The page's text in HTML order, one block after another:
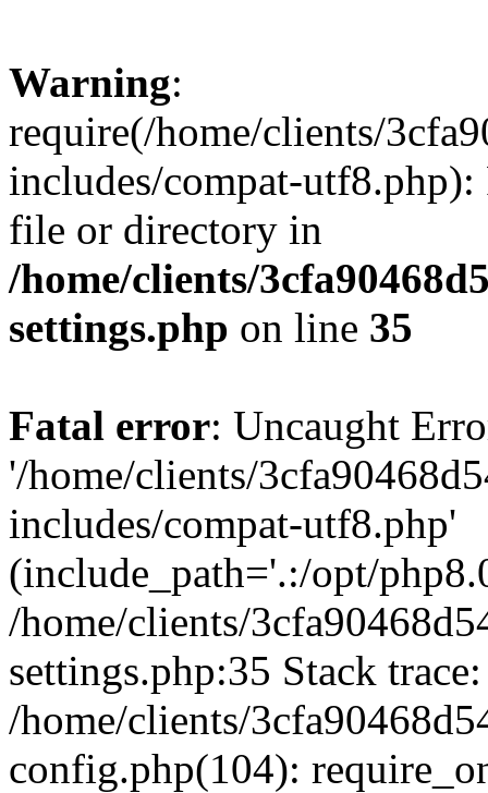
Warning:
require(/home/clients/
includes/compat-utf8.php):
file or directory in
/home/clients/
settings.php on line 35
Fatal error: Uncaught
'/home/clients/
includes/compat-utf8.php'
(include_path='.:/opt/
/home/clients/
settings.php:35 Stack
/home/clients/
config.php(104):